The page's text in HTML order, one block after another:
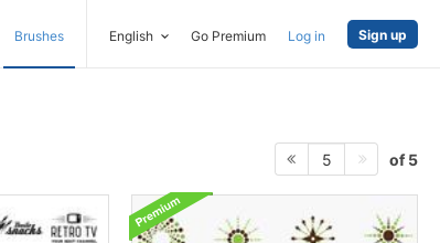
Brushes English Go Premium Log in Sign up
5 of 5